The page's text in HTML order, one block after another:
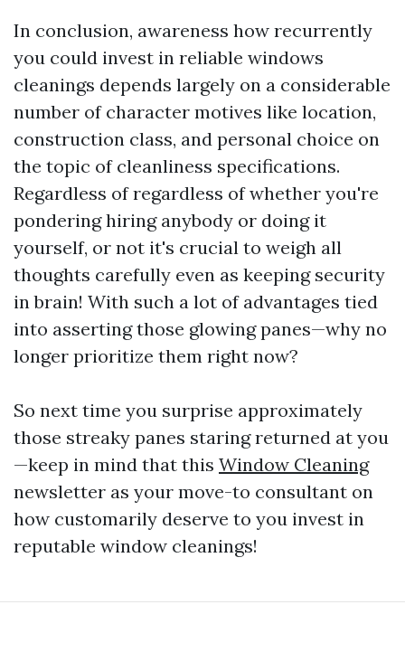
In conclusion, awareness how recurrently
you could invest in reliable windows
cleanings depends largely on a considerable
number of character motives like location,
construction class, and personal choice on
the topic of cleanliness specifications.
Regardless of regardless of whether you're
pondering hiring anybody or doing it
yourself, or not it's crucial to weigh all
thoughts carefully even as keeping security
in brain! With such a lot of advantages tied
into asserting those glowing panes—why no
longer prioritize them right now?
So next time you surprise approximately
those streaky panes staring returned at you
—keep in mind that this Window Cleaning
newsletter as your move-to consultant on
how customarily deserve to you invest in
reputable window cleanings!